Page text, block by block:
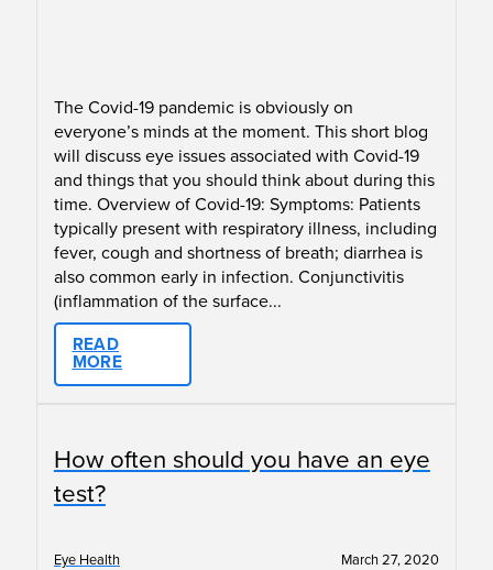
The Covid-19 pandemic is obviously on
everyone’s minds at the moment. This short blog
will discuss eye issues associated with Covid-19
and things that you should think about during this
time. Overview of Covid-19: Symptoms: Patients
typically present with respiratory illness, including
fever, cough and shortness of breath; diarrhea is
also common early in infection. Conjunctivitis
(inflammation of the surface...
READ
MORE
How often should you have an eye
test?
Eye Health March 27, 2020